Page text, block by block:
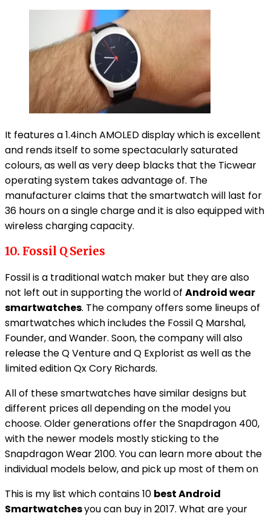
It features a 1.4inch AMOLED display which is excellent
and rends itself to some spectacularly saturated
colours, as well as very deep blacks that the Ticwear
operating system takes advantage of. The
manufacturer claims that the smartwatch will last for
36 hours on a single charge and it is also equipped with
wireless charging capacity.
10. Fossil Q Series
Fossil is a traditional watch maker but they are also
not left out in supporting the world of Android wear
smartwatches. The company offers some lineups of
smartwatches which includes the Fossil Q Marshal,
Founder, and Wander. Soon, the company will also
release the Q Venture and Q Explorist as well as the
limited edition Qx Cory Richards.
All of these smartwatches have similar designs but
different prices all depending on the model you
choose. Older generations offer the Snapdragon 400,
with the newer models mostly sticking to the
Snapdragon Wear 2100. You can learn more about the
individual models below, and pick up most of them on
This is my list which contains 10 best Android
Smartwatchesyou can buy in 2017. What are your